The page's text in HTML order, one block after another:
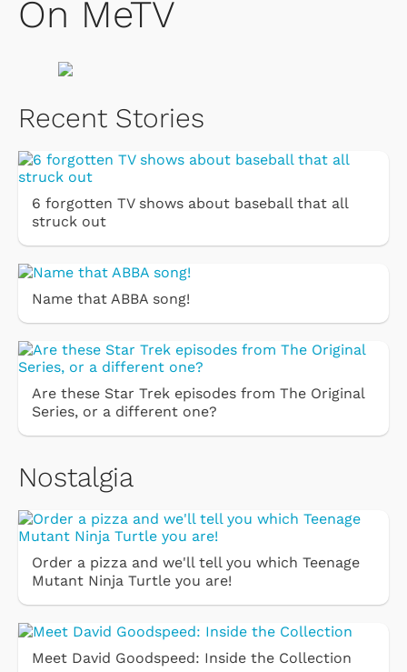
On MeTV
Recent Stories
6 forgotten TV shows about baseball that all
struck out
Name that ABBA song!
Are these Star Trek episodes from The Original
Series, or a different one?
Nostalgia
Order a pizza and we'll tell you which Teenage
Mutant Ninja Turtle you are!
Meet David Goodspeed: Inside the Collection